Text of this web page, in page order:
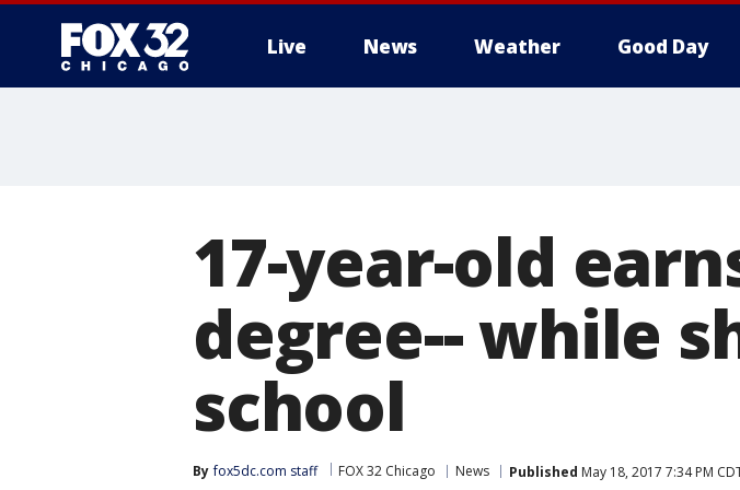
Live News Weather Good Day
17-year-old
degree-- while
school
By fox5dc.com staff FOX 32 Chicago News Published May 18, 2017 7:34 PM